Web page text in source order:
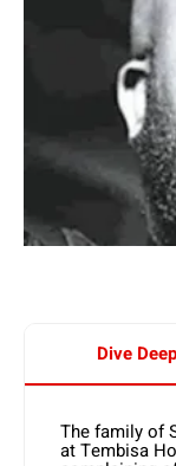
Dive
The family of
at Tembisa